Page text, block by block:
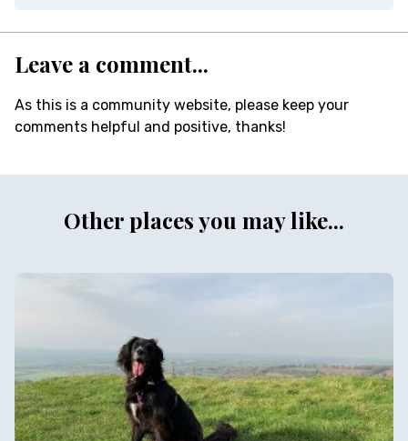
Leave a comment...
As this is a community website, please keep your
comments helpful and positive, thanks!
Other places you may like...